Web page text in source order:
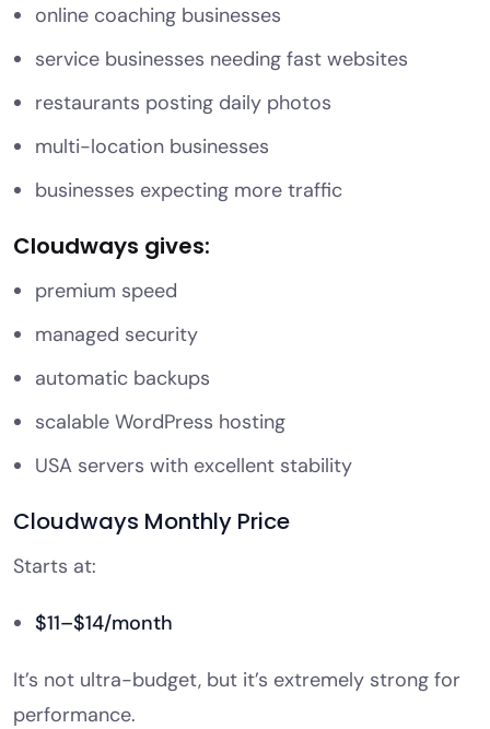
online coaching businesses
service businesses needing fast websites
restaurants posting daily photos
multi-location businesses
businesses expecting more traffic
Cloudways gives:
premium speed
managed security
automatic backups
scalable WordPress hosting
USA servers with excellent stability
Cloudways Monthly Price
Starts at:
$11–$14/month
It’s not ultra-budget, but it’s extremely strong for
performance.